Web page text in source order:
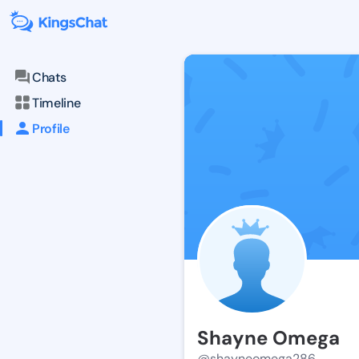
Chats
Timeline
Profile
Shayne Omega